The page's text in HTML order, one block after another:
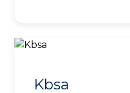
Kbsa